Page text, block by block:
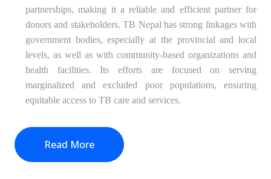
partnerships, making it a reliable and efficient partner for
donors and stakeholders. TB Nepal has strong linkages with
government bodies, especially at the provincial and local
levels, as well as with community-based organizations and
health facilities. Its efforts are focused on serving
marginalized and excluded poor populations, ensuring
equitable access to TB care and services.
Read More